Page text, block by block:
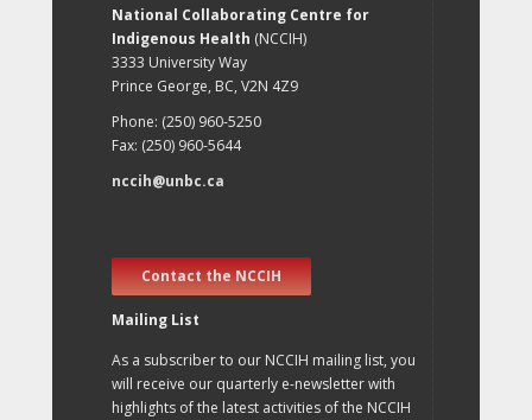
National Collaborating Centre for
Indigenous Health (NCCIH)
3333 University Way
Prince George, BC, V2N 4Z9
Phone: (250) 960-5250
Fax: (250) 960-5644
nccih@unbc.ca
Contact the NCCIH
Mailing List
As a subscriber to our NCCIH mailing list, you
will receive our quarterly e-newsletter with
highlights of the latest activities of the NCCIH